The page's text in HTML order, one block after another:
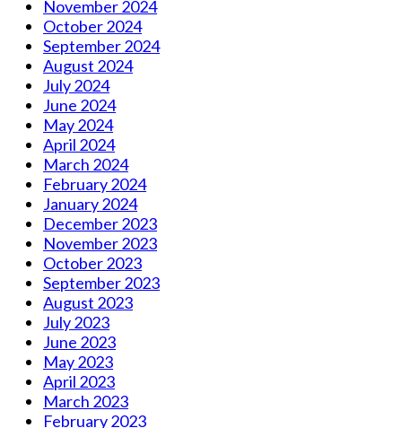
November 2024
October 2024
September 2024
August 2024
July 2024
June 2024
May 2024
April 2024
March 2024
February 2024
January 2024
December 2023
November 2023
October 2023
September 2023
August 2023
July 2023
June 2023
May 2023
April 2023
March 2023
February 2023